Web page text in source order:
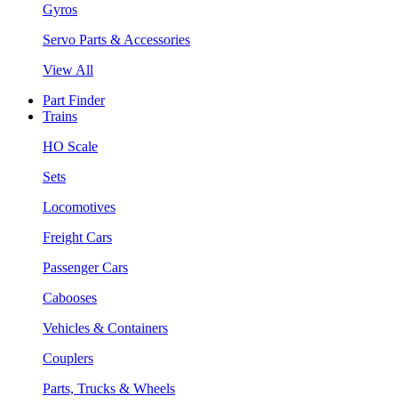
Gyros
Servo Parts & Accessories
View All
Part Finder
Trains
HO Scale
Sets
Locomotives
Freight Cars
Passenger Cars
Cabooses
Vehicles & Containers
Couplers
Parts, Trucks & Wheels